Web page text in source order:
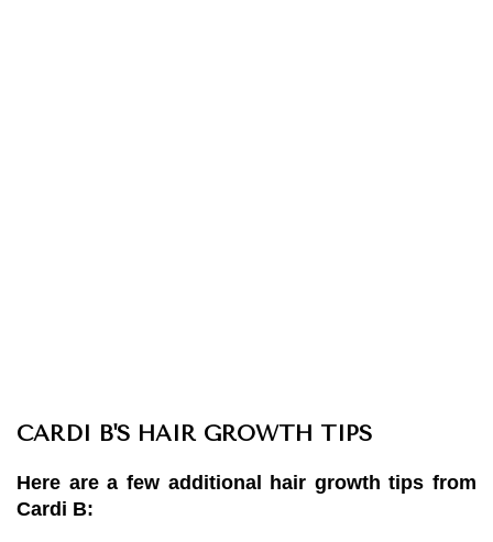
CARDI B'S HAIR GROWTH TIPS
Here are a few additional hair growth tips from
Cardi B: